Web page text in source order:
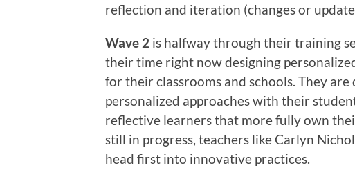
reflection and iteration (changes or
Wave 2 is halfway through their training
their time right now designing
for their classrooms and schools. They
personalized approaches with their
reflective learners that more fully own
still in progress, teachers like Carlyn
head first into innovative practices.